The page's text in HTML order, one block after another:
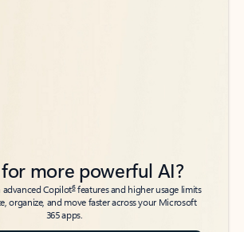
for more powerful AI?
advanced Copilot6features and higher usage limits
organize, and move faster across your Microsoft
365 apps.